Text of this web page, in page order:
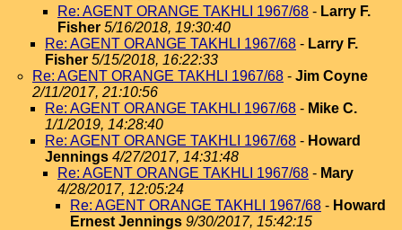
Re: AGENT ORANGE TAKHLI 1967/68 - Larry F.
Fisher 5/16/2018, 19:30:40
Re: AGENT ORANGE TAKHLI 1967/68 - Larry F.
Fisher 5/15/2018, 16:22:33
Re: AGENT ORANGE TAKHLI 1967/68 - Jim Coyne
2/11/2017, 21:10:56
Re: AGENT ORANGE TAKHLI 1967/68 - Mike C.
1/1/2019, 14:28:40
Re: AGENT ORANGE TAKHLI 1967/68 - Howard
Jennings 4/27/2017, 14:31:48
Re: AGENT ORANGE TAKHLI 1967/68 - Mary
4/28/2017, 12:05:24
Re: AGENT ORANGE TAKHLI 1967/68 - Howard
Ernest Jennings 9/30/2017, 15:42:15